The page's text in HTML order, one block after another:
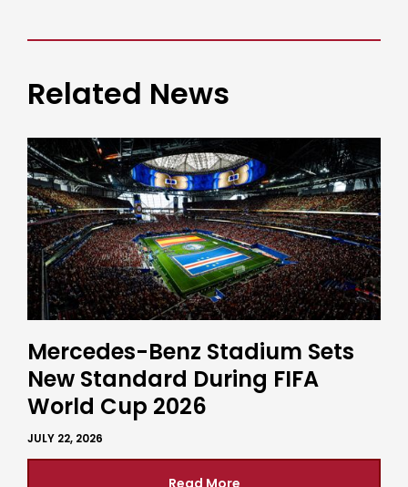
Related News
Mercedes-Benz Stadium Sets
New Standard During FIFA
World Cup 2026
JULY 22, 2026
Read More